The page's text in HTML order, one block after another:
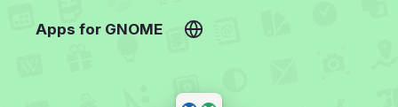
Apps for GNOME